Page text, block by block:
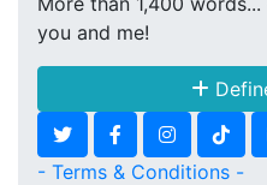
you and me!
- Terms & Conditions -